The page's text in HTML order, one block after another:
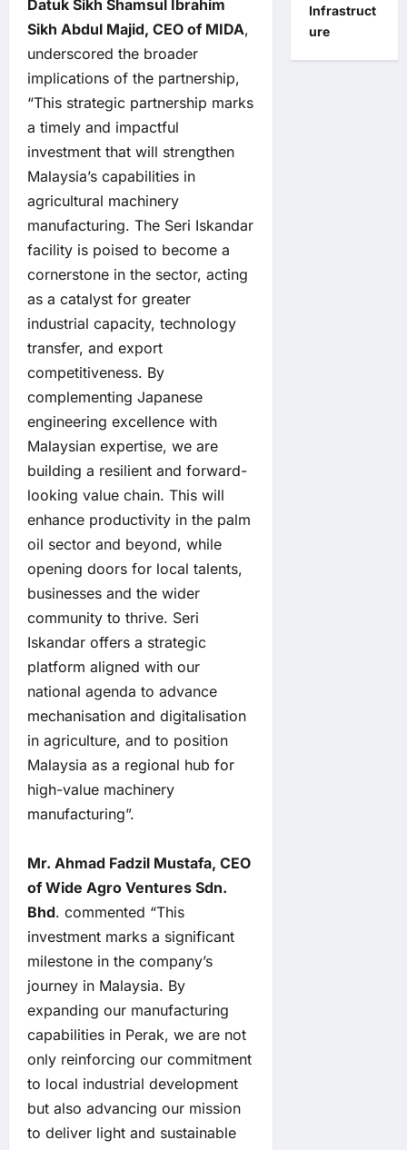
Datuk Sikh Shamsul Ibrahim
Sikh Abdul Majid, CEO of MIDA,
underscored the broader
implications of the partnership,
“This strategic partnership marks
a timely and impactful
investment that will strengthen
Malaysia’s capabilities in
agricultural machinery
manufacturing. The Seri Iskandar
facility is poised to become a
cornerstone in the sector, acting
as a catalyst for greater
industrial capacity, technology
transfer, and export
competitiveness. By
complementing Japanese
engineering excellence with
Malaysian expertise, we are
building a resilient and forward-
looking value chain. This will
enhance productivity in the palm
oil sector and beyond, while
opening doors for local talents,
businesses and the wider
community to thrive. Seri
Iskandar offers a strategic
platform aligned with our
national agenda to advance
mechanisation and digitalisation
in agriculture, and to position
Malaysia as a regional hub for
high-value machinery
manufacturing”.
Mr. Ahmad Fadzil Mustafa, CEO
of Wide Agro Ventures Sdn.
Bhd. commented “This
investment marks a significant
milestone in the company’s
journey in Malaysia. By
expanding our manufacturing
capabilities in Perak, we are not
only reinforcing our commitment
to local industrial development
but also advancing our mission
to deliver light and sustainable
Infrastruct
ure